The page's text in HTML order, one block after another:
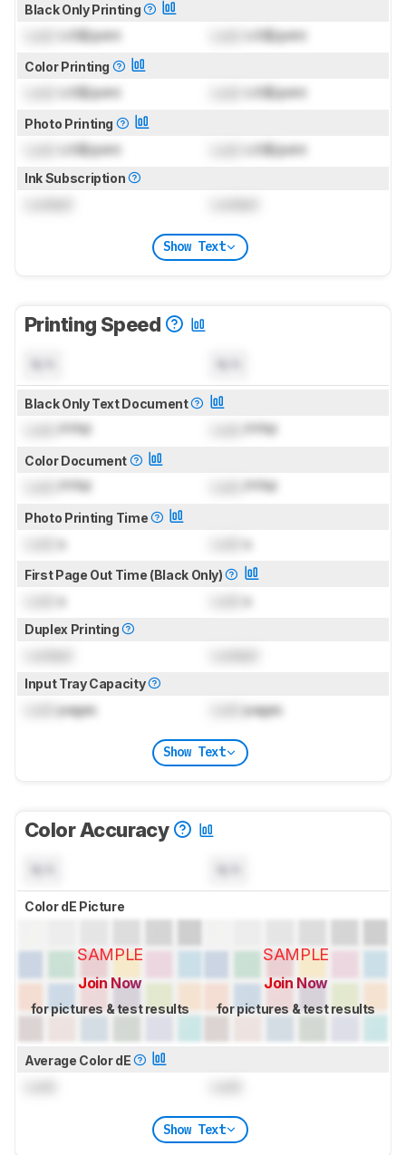
Black Only Printing
US$/print US$/print
Color Printing
US$/print US$/print
Photo Printing
US$/print US$/print
Ink Subscription
Show Text
Printing Speed
Black Only Text Document
PPM PPM
Color Document
PPM PPM
Photo Printing Time
s s
First Page Out Time (Black Only)
s s
Duplex Printing
Input Tray Capacity
pages pages
Show Text
Color Accuracy
Color dE Picture
SAMPLE
Join Now
for pictures & test results
SAMPLE
Join Now
for pictures & test results
Average Color dE
Show Text